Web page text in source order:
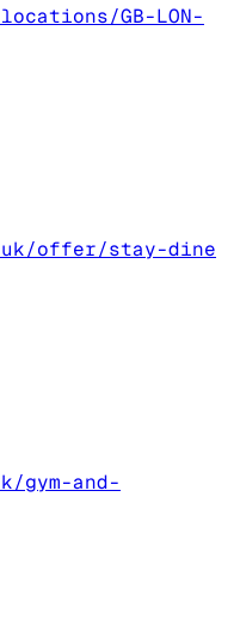
GB-LON-
offer/stay-dine
gym-and-